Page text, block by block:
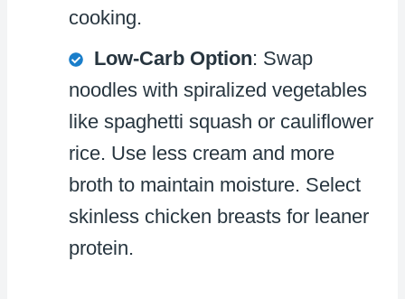
cooking.
Low-Carb Option: Swap
noodles with spiralized vegetables
like spaghetti squash or cauliflower
rice. Use less cream and more
broth to maintain moisture. Select
skinless chicken breasts for leaner
protein.